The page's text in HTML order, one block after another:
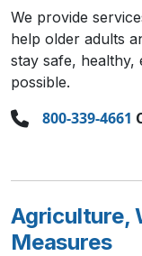
We provide
help older adults
stay safe, healthy,
possible.
800-339-4661
Agriculture,
Measures